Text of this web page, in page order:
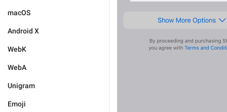
macOS
Android X
WebK
WebA
Unigram
Emoji